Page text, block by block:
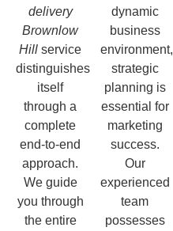
delivery
Brownlow
Hill service
distinguishes
itself
through a
complete
end-to-end
approach.
We guide
you through
the entire
dynamic
business
environment,
strategic
planning is
essential for
marketing
success.
Our
experienced
team
possesses